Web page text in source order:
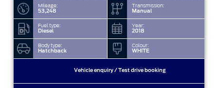
Mileage:
53,248
Transmission:
Manual
Fuel type:
Diesel
Year:
2018
Body type:
Hatchback
Colour:
WHITE
Vehicle enquiry / Test drive booking